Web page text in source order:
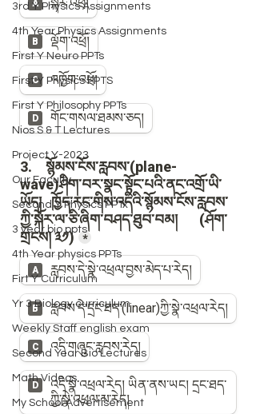
3rd Y Physics Assignments
4th Year Physics Assignments
First Y Neuro PPTs
First Y Physics PPTS
First Y Philosophy PPTs
Nios S & T Lectures
Project Y-2023
Our Faculty
Second Y Physics PPTx
3 year bio ppts
4th Year physics PPTs
Firt Y Curriculum
Yr 3 Biology curriculum
Weekly Staff english exam
Second Year Bio Lectures
Math Videos
My School Advertisement